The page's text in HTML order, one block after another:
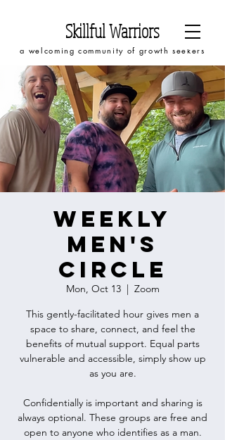
Skillful Warriors
a welcoming community of growth seekers
Weekly
Men's
Circle
Mon, Oct 13
  |
Zoom
This gently-facilitated hour gives men a
space to share, connect, and feel the
benefits of mutual support. Equal parts
vulnerable and accessible, simply show up
as you are.
Confidentially is important and sharing is
always optional. These groups are free and
open to anyone who identifies as a man.